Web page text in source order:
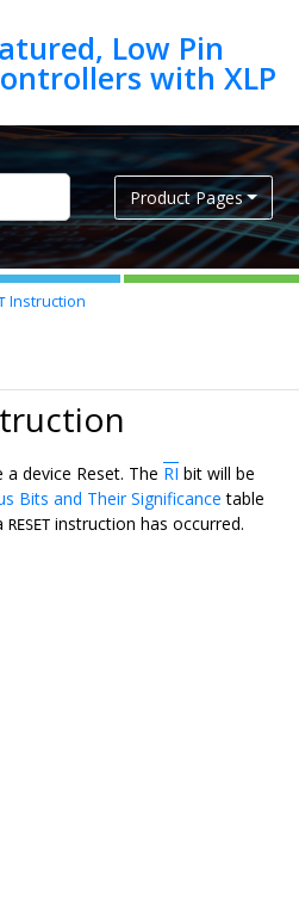
Low Pin
Product Pages
Instruction
device Reset. The RI bit will be
Bits and Their Significance table
RESET instruction has occurred.